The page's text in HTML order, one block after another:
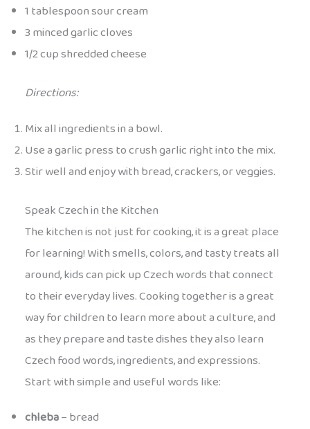
1 tablespoon sour cream
3 minced garlic cloves
1/2 cup shredded cheese
Directions:
Mix all ingredients in a bowl.
Use a garlic press to crush garlic right into the mix.
Stir well and enjoy with bread, crackers, or veggies.
Speak Czech in the Kitchen
The kitchen is not just for cooking, it is a great place
for learning! With smells, colors, and tasty treats all
around, kids can pick up Czech words that connect
to their everyday lives. Cooking together is a great
way for children to learn more about a culture, and
as they prepare and taste dishes they also learn
Czech food words, ingredients, and expressions.
Start with simple and useful words like:
chleba– bread